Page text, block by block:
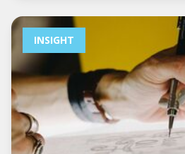
INSIGHT